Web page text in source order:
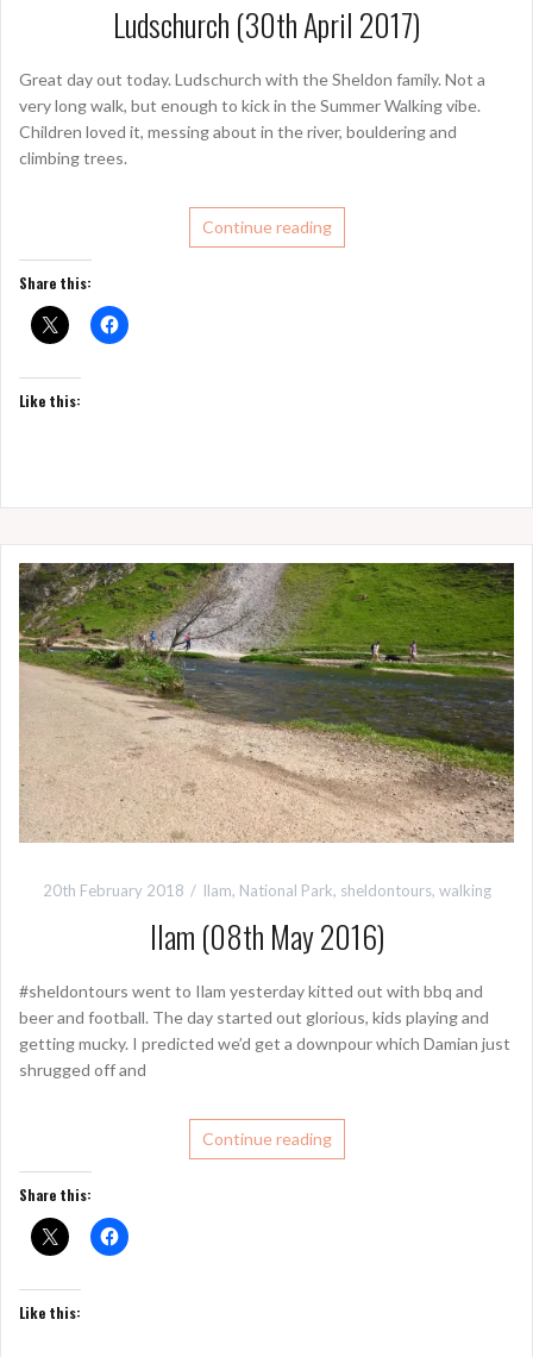
Ludschurch (30th April 2017)
Great day out today. Ludschurch with the Sheldon family. Not a
very long walk, but enough to kick in the Summer Walking vibe.
Children loved it, messing about in the river, bouldering and
climbing trees.
Continue reading
Share this:
Like this:
20th February 2018 Ilam, National Park, sheldontours, walking
Ilam (08th May 2016)
#sheldontours went to Ilam yesterday kitted out with bbq and
beer and football. The day started out glorious, kids playing and
getting mucky. I predicted we’d get a downpour which Damian just
shrugged off and
Continue reading
Share this:
Like this: